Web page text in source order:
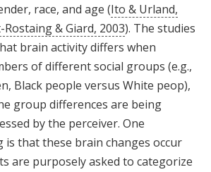
race, and age (Ito & Urland,
& Giard, 2003). The studies
brain activity differs when
of different social groups (e.g.,
Black people versus White peop),
group differences are being
by the perceiver. One
that these brain changes occur
are purposely asked to categorize